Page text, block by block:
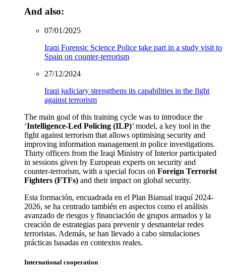
And also:
07/01/2025
Iraqi Forensic Science Police take part in a study visit to
Spain on counter-terrorism
27/12/2024
Iraqi judiciary strengthens its capabilities in the fight
against terrorism
The main goal of this training cycle was to introduce the
‘Intelligence-Led Policing (ILP)’ model, a key tool in the
fight against terrorism that allows optimising security and
improving information management in police investigations.
Thirty officers from the Iraqi Ministry of Interior participated
in sessions given by European experts on security and
counter-terrorism, with a special focus on Foreign Terrorist
Fighters (FTFs) and their impact on global security.
Esta formación, encuadrada en el Plan Bianual iraquí 2024-
2026, se ha centrado también en aspectos como el análisis
avanzado de riesgos y financiación de grupos armados y la
creación de estrategias para prevenir y desmantelar redes
terroristas. Además, se han llevado a cabo simulaciones
prácticas basadas en contextos reales.
International cooperation